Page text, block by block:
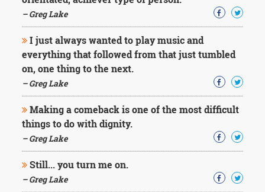
– Greg Lake
I just always wanted to play music and
everything that followed from that just tumbled
on, one thing to the next.
– Greg Lake
Making a comeback is one of the most difficult
things to do with dignity.
– Greg Lake
Still... you turn me on.
– Greg Lake
Education
Change
Motivational
Health
Death
Character
Success
Business
Friendship
Mark
Twain
Oscar
George